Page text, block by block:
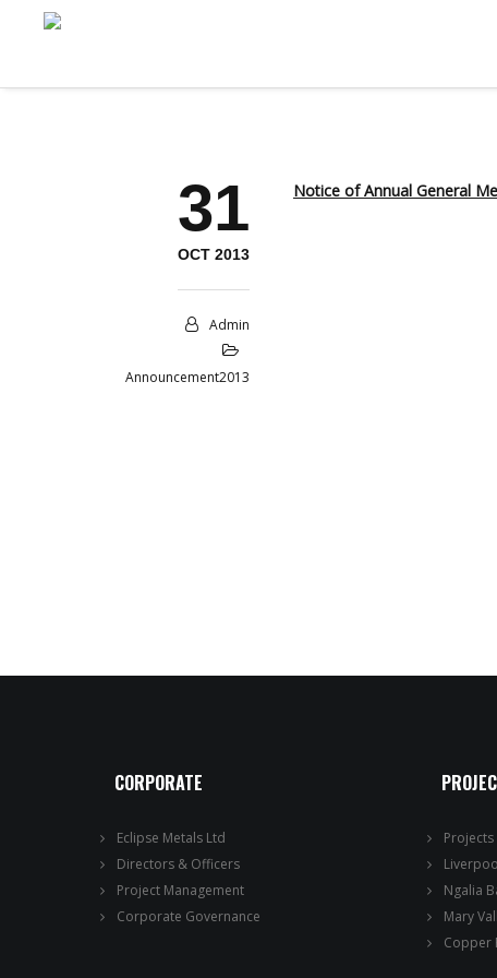
31
OCT 2013
Admin
Announcement2013
Notice of Annual General
CORPORATE
Eclipse Metals Ltd
Directors & Officers
Project Management
Corporate Governance
Ngalia
Mary
Copper